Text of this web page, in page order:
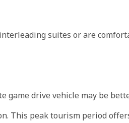
suites or are
game drive vehicle may be
This peak tourism period